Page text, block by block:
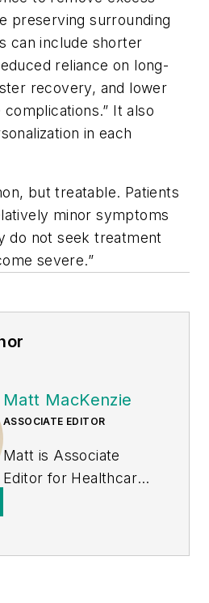
preserving surrounding
can include shorter
reliance on long-
recovery, and lower
It also
in each
but treatable. Patients
minor symptoms
do not seek treatment
severe.”
Matt MacKenzie
ASSOCIATE EDITOR
Matt is Associate
Editor for Healthcare